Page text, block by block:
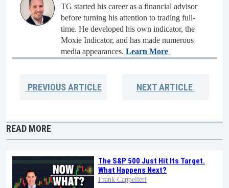
TG started his career as a financial advisor
before turning his attention to trading full-
time. He developed his own indicator, the
Moxie Indicator, and has made numerous
media appearances. Learn More
PREVIOUSARTICLE NEXTARTICLE
READ MORE
The S&P 500 Just Hit Its Target.
What Happens Next?
Frank Cappelleri